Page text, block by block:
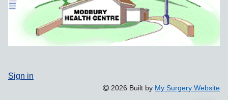
Sign in
2026 Built by My Surgery Website